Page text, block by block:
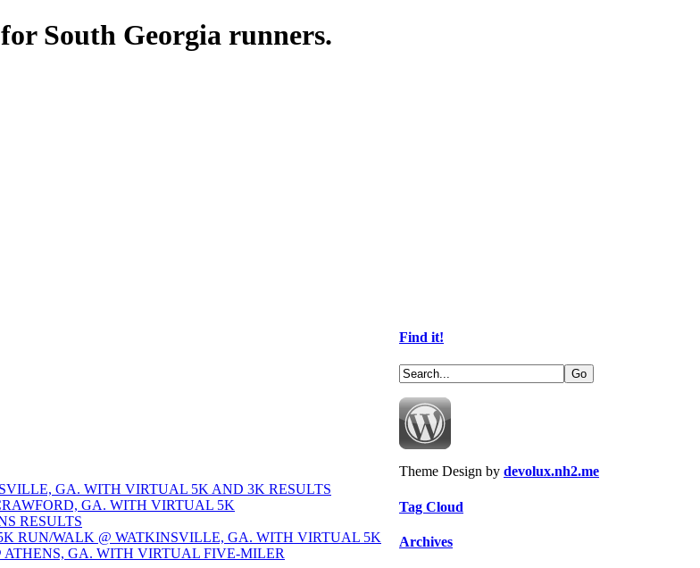
South Georgia runners.
GA. WITH VIRTUAL 5K AND 3K RESULTS
GA. WITH VIRTUAL 5K
RESULTS
RUN/WALK @ WATKINSVILLE, GA. WITH VIRTUAL 5K
ATHENS, GA. WITH VIRTUAL FIVE-MILER
Find it!
Theme Design by devolux.nh2.me
Tag Cloud
Archives